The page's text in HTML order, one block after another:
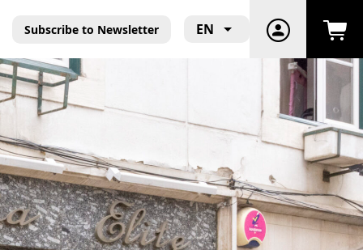
Subscribe to Newsletter EN